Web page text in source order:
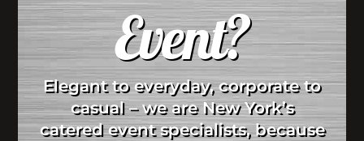
Event?
Elegant to everyday, corporate to
casual – we are New York’s
catered event specialists, because